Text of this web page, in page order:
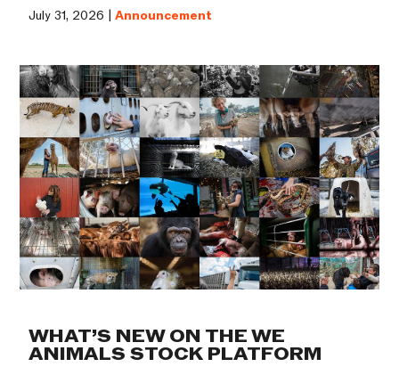
July 31, 2026 |Announcement
WHAT’S NEW ON THE WE
ANIMALS STOCK PLATFORM